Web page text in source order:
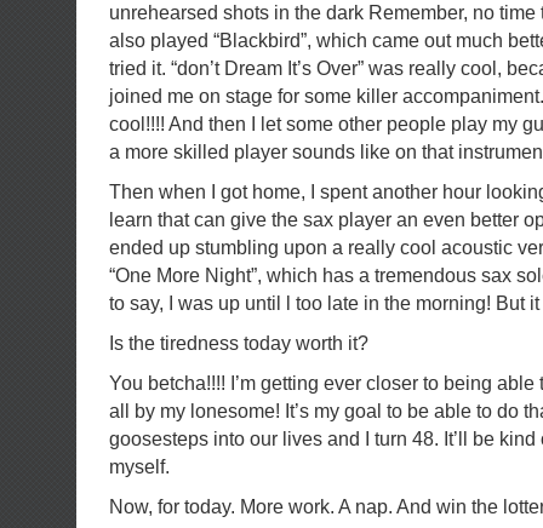
unrehearsed shots in the dark Remember, no time
also played “Blackbird”, which came out much
tried it. “don’t Dream It’s Over” was really cool,
joined me on stage for some killer
cool!!!! And then I let some other people play my
a more skilled player sounds like on that
Then when I got home, I spent another hour
learn that can give the sax player an even better
ended up stumbling upon a really cool acoustic
“One More Night”, which has a tremendous sax
to say, I was up until l too late in the morning! But
Is the tiredness today worth it?
You betcha!!!! I’m getting ever closer to being
all by my lonesome! It’s my goal to be able to do
goosesteps into our lives and I turn 48. It’ll be
myself.
Now, for today. More work. A nap. And win the